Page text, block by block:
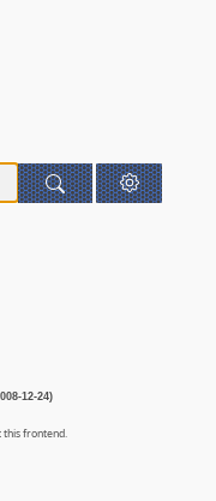
12-24)
this frontend.